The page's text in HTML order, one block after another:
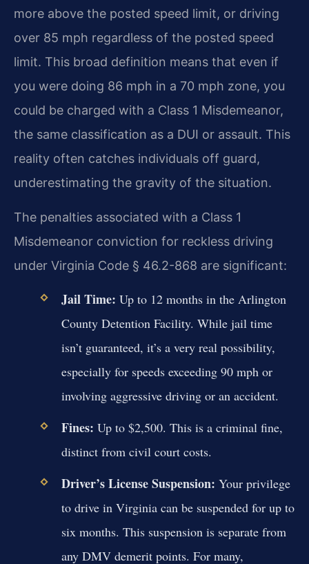
more above the posted speed limit, or driving
over 85 mph regardless of the posted speed
limit. This broad definition means that even if
you were doing 86 mph in a 70 mph zone, you
could be charged with a Class 1 Misdemeanor,
the same classification as a DUI or assault. This
reality often catches individuals off guard,
underestimating the gravity of the situation.
The penalties associated with a Class 1
Misdemeanor conviction for reckless driving
under Virginia Code § 46.2-868 are significant:
Jail Time: Up to 12 months in the Arlington
County Detention Facility. While jail time
isn’t guaranteed, it’s a very real possibility,
especially for speeds exceeding 90 mph or
involving aggressive driving or an accident.
Fines: Up to $2,500. This is a criminal fine,
distinct from civil court costs.
Driver’s License Suspension: Your privilege
to drive in Virginia can be suspended for up to
six months. This suspension is separate from
any DMV demerit points. For many,